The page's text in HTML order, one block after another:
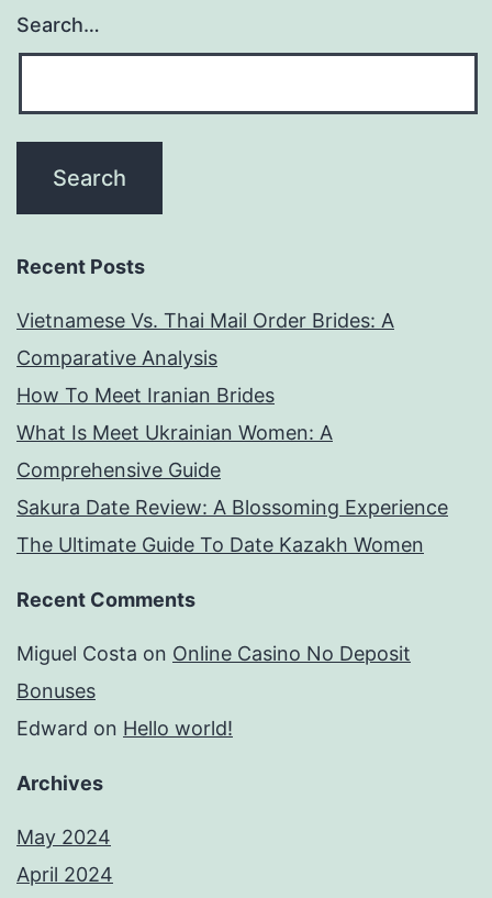
Search…
Recent Posts
Vietnamese Vs. Thai Mail Order Brides: A
Comparative Analysis
How To Meet Iranian Brides
What Is Meet Ukrainian Women: A
Comprehensive Guide
Sakura Date Review: A Blossoming Experience
The Ultimate Guide To Date Kazakh Women
Recent Comments
Miguel Costa on Online Casino No Deposit
Bonuses
Edward on Hello world!
Archives
May 2024
April 2024